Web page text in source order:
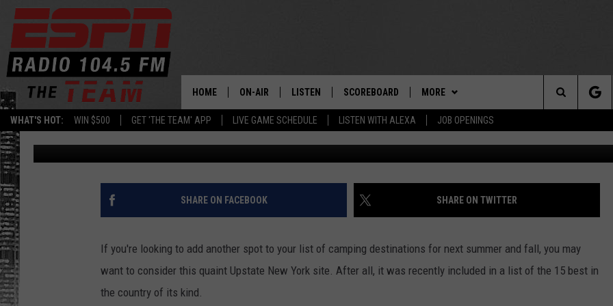
WHAT'S HOT: WIN $500 GET 'THE TEAM' APP LIVE GAME SCHEDULE LISTEN WITH ALEXA JOB OPENINGS
THE TEAM
HOME ON-AIR
LIVE GAME SCHEDULE
LISTEN
LISTEN LIVE
GET 'THE TEAM' APP
LISTEN WITH ALEXA
SCOREBOARD MORE
TEAM EVENTS
CALENDAR
CONTESTS
WTMM GENERAL CONTEST RULES
HOW TO CLAIM A PRIZE
CONTACT
FEEDBACK
SUBMIT A PSA
Search
The
Site
PRISTINE UPSTATE NEW YORK CAMPGROUND
ONE OF USA’S BEST [PHOTOS]
Dan Bahl Published: July 18, 2024 Facebook / HTR Niagara
SHARE ON FACEBOOK SHARE ON TWITTER
If you're looking to add another spot to your list of camping destinations for next summer and fall, you may
want to consider this quaint Upstate New York site. After all, it was recently included in a list of the 15 best in
the country of its kind.